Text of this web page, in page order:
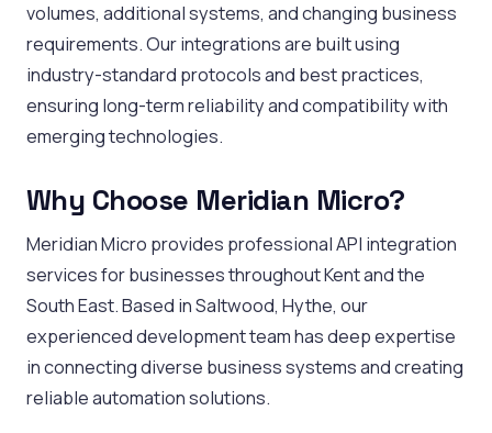
volumes, additional systems, and changing business
requirements. Our integrations are built using
industry-standard protocols and best practices,
ensuring long-term reliability and compatibility with
emerging technologies.
Why Choose Meridian Micro?
Meridian Micro provides professional API integration
services for businesses throughout Kent and the
South East. Based in Saltwood, Hythe, our
experienced development team has deep expertise
in connecting diverse business systems and creating
reliable automation solutions.